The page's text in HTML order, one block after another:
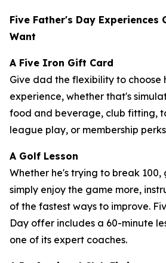
Five Father's Day Experiences
Want
A Five Iron Gift Card
Give dad the flexibility to choose
experience, whether that's
food and beverage, club fitting,
league play, or membership
A Golf Lesson
Whether he's trying to break 100,
simply enjoy the game more,
of the fastest ways to improve.
Day offer includes a 60-minute
one of its expert coaches.